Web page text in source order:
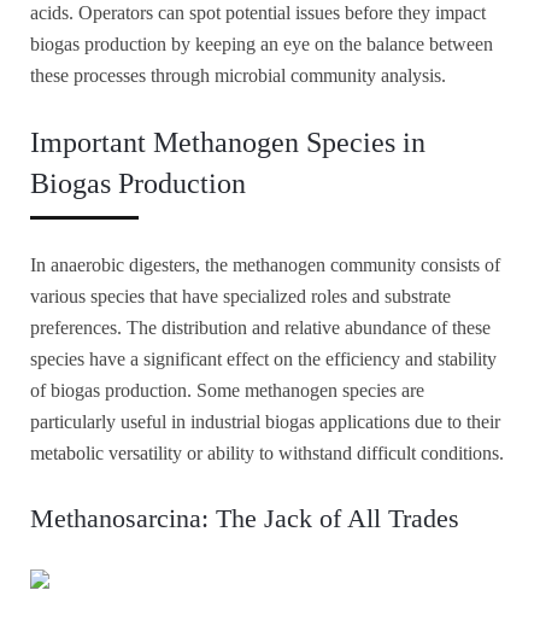
acids. Operators can spot potential issues before they impact
biogas production by keeping an eye on the balance between
these processes through microbial community analysis.
Important Methanogen Species in
Biogas Production
In anaerobic digesters, the methanogen community consists of
various species that have specialized roles and substrate
preferences. The distribution and relative abundance of these
species have a significant effect on the efficiency and stability
of biogas production. Some methanogen species are
particularly useful in industrial biogas applications due to their
metabolic versatility or ability to withstand difficult conditions.
Methanosarcina: The Jack of All Trades